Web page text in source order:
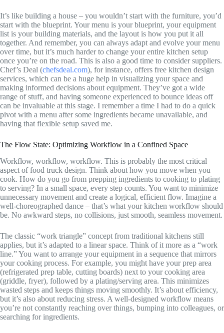
It’s like building a house – you wouldn’t start with the furniture, you’d
start with the blueprint. Your menu is your blueprint, your equipment
list is your building materials, and the layout is how you put it all
together. And remember, you can always adapt and evolve your menu
over time, but it’s much harder to change your entire kitchen setup
once you’re on the road. This is also a good time to consider suppliers.
Chef’s Deal (chefsdeal.com), for instance, offers free kitchen design
services, which can be a huge help in visualizing your space and
making informed decisions about equipment. They’ve got a wide
range of stuff, and having someone experienced to bounce ideas off
can be invaluable at this stage. I remember a time I had to do a quick
pivot with a menu after some ingredients became unavailable, and
having that flexible setup saved me.
The Flow State: Optimizing Workflow in a Confined Space
Workflow, workflow, workflow. This is probably the most critical
aspect of food truck design. Think about how you move when you
cook. How do you go from prepping ingredients to cooking to plating
to serving? In a small space, every step counts. You want to minimize
unnecessary movement and create a logical, efficient flow. Imagine a
well-choreographed dance – that’s what your kitchen workflow should
be. No awkward steps, no collisions, just smooth, seamless movement.
The classic “work triangle” concept from traditional kitchens still
applies, but it’s adapted to a linear space. Think of it more as a “work
line.” You want to arrange your equipment in a sequence that mirrors
your cooking process. For example, you might have your prep area
(refrigerated prep table, cutting boards) next to your cooking area
(griddle, fryer), followed by a plating/serving area. This minimizes
wasted steps and keeps things moving smoothly. It’s about efficiency,
but it’s also about reducing stress. A well-designed workflow means
you’re not constantly reaching over things, bumping into colleagues, or
searching for ingredients.